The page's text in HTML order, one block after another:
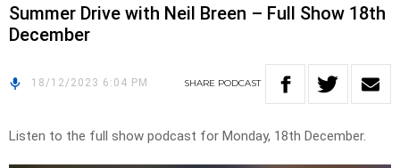
Summer Drive with Neil Breen – Full Show 18th
December
18/12/2023 6:04 PM SHARE PODCAST
Listen to the full show podcast for Monday, 18th December.